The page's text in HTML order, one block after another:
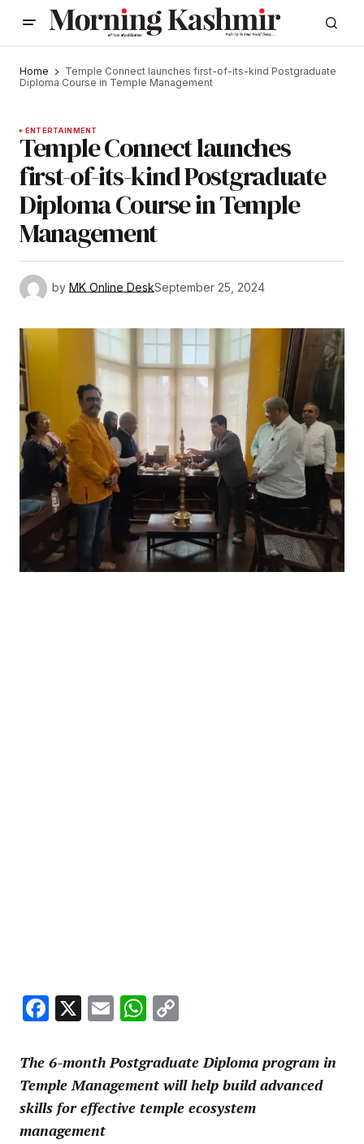
Home
Temple Connect launches first-of-its-kind Postgraduate
Diploma Course in Temple Management
ENTERTAINMENT
Temple Connect launches
first-of-its-kind Postgraduate
Diploma Course in Temple
Management
by MK Online DeskSeptember 25, 2024
Facebook
X EmailWhatsApp
The 6-month Postgraduate Diploma program in
Temple Management will help build advanced
skills for effective temple ecosystem
management